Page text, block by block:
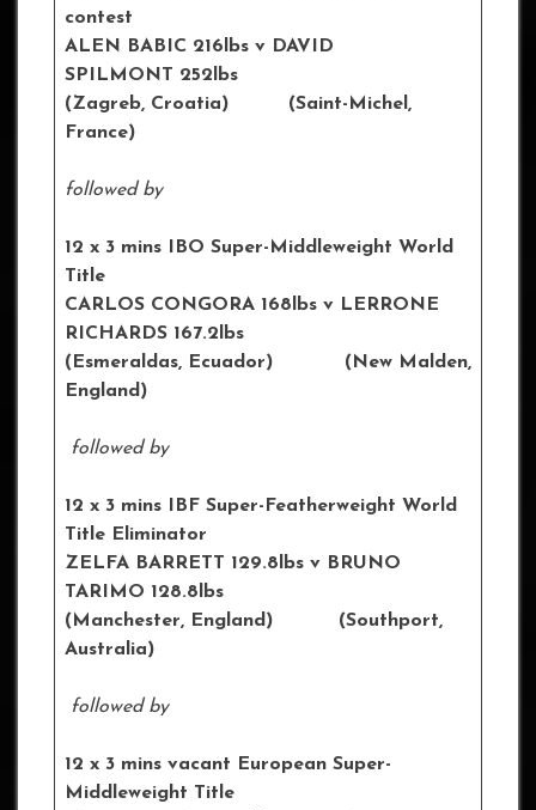
contest
ALEN BABIC 216lbs v DAVID
SPILMONT 252lbs
(Zagreb, Croatia) (Saint-Michel,
France)
followed by
12 x 3 mins IBO Super-Middleweight World
Title
CARLOS CONGORA 168lbs v LERRONE
RICHARDS 167.2lbs
(Esmeraldas, Ecuador) (New Malden,
England)
followed by
12 x 3 mins IBF Super-Featherweight World
Title Eliminator
ZELFA BARRETT 129.8lbs v BRUNO
TARIMO 128.8lbs
(Manchester, England) (Southport,
Australia)
followed by
12 x 3 mins vacant European Super-
Middleweight Title